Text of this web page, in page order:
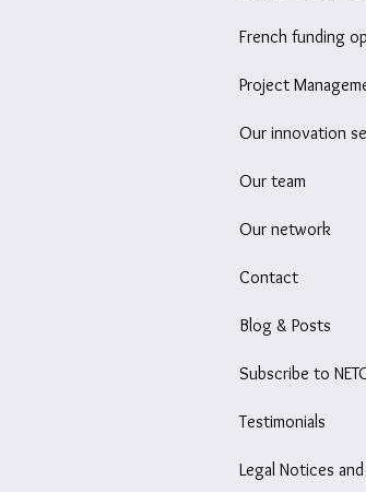
French funding
Project
Our innovation
Our team
Our network
Contact
Blog & Posts
Subscribe to
Testimonials
Legal Notices